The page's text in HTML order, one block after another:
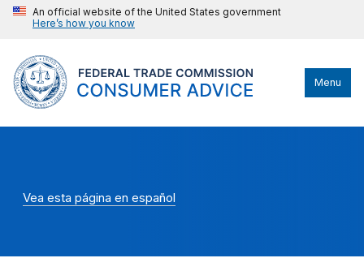
An official website of the United States government
Here’s how you know
Menu
Vea esta página en español